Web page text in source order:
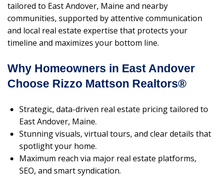
tailored to East Andover, Maine and nearby
communities, supported by attentive communication
and local real estate expertise that protects your
timeline and maximizes your bottom line.
Why Homeowners in East Andover
Choose Rizzo Mattson Realtors®
Strategic, data-driven real estate pricing tailored to
East Andover, Maine.
Stunning visuals, virtual tours, and clear details that
spotlight your home.
Maximum reach via major real estate platforms,
SEO, and smart syndication.